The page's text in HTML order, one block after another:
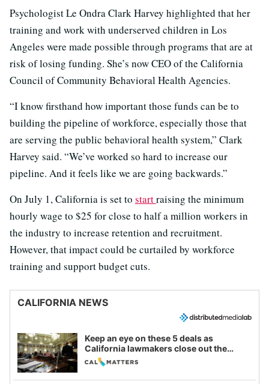
Psychologist Le Ondra Clark Harvey highlighted that her
training and work with underserved children in Los
Angeles were made possible through programs that are at
risk of losing funding. She’s now CEO of the California
Council of Community Behavioral Health Agencies.
“I know firsthand how important those funds can be to
building the pipeline of workforce, especially those that
are serving the public behavioral health system,” Clark
Harvey said. “We’ve worked so hard to increase our
pipeline. And it feels like we are going backwards.”
On July 1, California is set to startraising the minimum
hourly wage to $25 for close to half a million workers in
the industry to increase retention and recruitment.
However, that impact could be curtailed by workforce
training and support budget cuts.
CALIFORNIA NEWS
Keep an eye on these 5 deals as
California lawmakers close out the
legislative session